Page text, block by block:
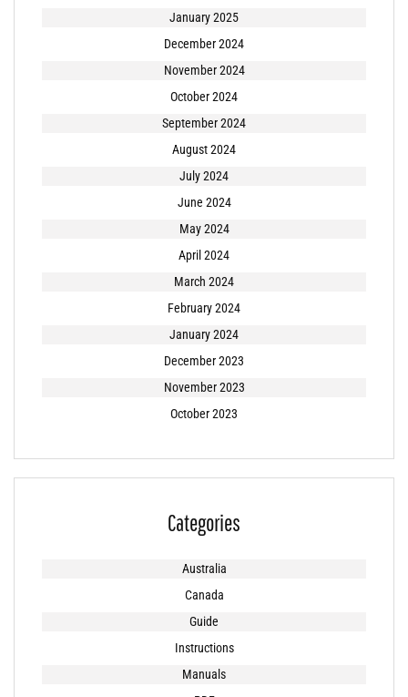
January 2025
December 2024
November 2024
October 2024
September 2024
August 2024
July 2024
June 2024
May 2024
April 2024
March 2024
February 2024
January 2024
December 2023
November 2023
October 2023
Categories
Australia
Canada
Guide
Instructions
Manuals